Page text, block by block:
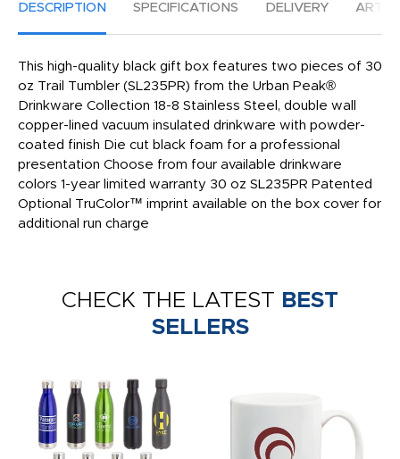
DESCRIPTION SPECIFICATIONS DELIVERY
This high-quality black gift box features two pieces of 30
oz Trail Tumbler (SL235PR) from the Urban Peak®
Drinkware Collection 18-8 Stainless Steel, double wall
copper-lined vacuum insulated drinkware with powder-
coated finish Die cut black foam for a professional
presentation Choose from four available drinkware
colors 1-year limited warranty 30 oz SL235PR Patented
Optional TruColor™ imprint available on the box cover for
additional run charge
CHECK THE LATEST BEST
SELLERS